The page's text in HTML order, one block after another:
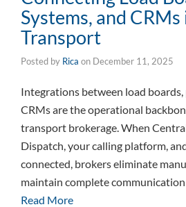
Systems, and
Transport
Posted by Rica on December 11, 2025
Integrations between load boards,
CRMs are the operational
transport brokerage. When
Dispatch, your calling platform,
connected, brokers eliminate
maintain complete
Read More